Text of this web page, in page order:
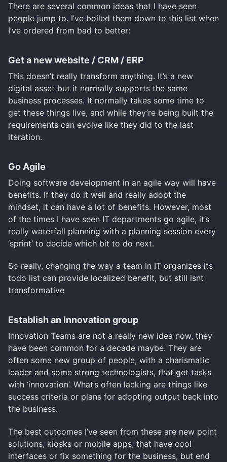
There are several common ideas that I have seen
people jump to. I’ve boiled them down to this list when
I’ve ordered from bad to better:
Get a new website / CRM / ERP
This doesn’t really transform anything. It’s a new
digital asset but it normally supports the same
business processes. It normally takes some time to
get these things live, and while they’re being built the
requirements can evolve like they did to the last
iteration.
Go Agile
Doing software development in an agile way will have
benefits. If they do it well and really adopt the
mindset, it can have a lot of benefits. However, most
of the times I have seen IT departments go agile, it’s
really waterfall planning with a planning session every
‘sprint’ to decide which bit to do next.
So really, changing the way a team in IT organizes its
todo list can provide localized benefit, but still isnt
transformative
Establish an Innovation group
Innovation Teams are not a really new idea now, they
have been common for a decade maybe. They are
often some new group of people, with a charismatic
leader and some strong technologists, that get tasks
with ‘innovation’. What’s often lacking are things like
success criteria or plans for adopting output back into
the business.
The best outcomes I’ve seen from these are new point
solutions, kiosks or mobile apps, that have cool
interfaces or fix something for the business, but end